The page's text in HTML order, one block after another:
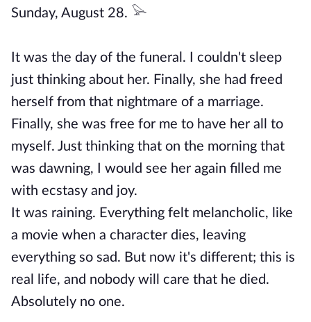
Sunday, August 28. 𓅪
It was the day of the funeral. I couldn't sleep
just thinking about her. Finally, she had freed
herself from that nightmare of a marriage.
Finally, she was free for me to have her all to
myself. Just thinking that on the morning that
was dawning, I would see her again filled me
with ecstasy and joy.
It was raining. Everything felt melancholic, like
a movie when a character dies, leaving
everything so sad. But now it's different; this is
real life, and nobody will care that he died.
Absolutely no one.